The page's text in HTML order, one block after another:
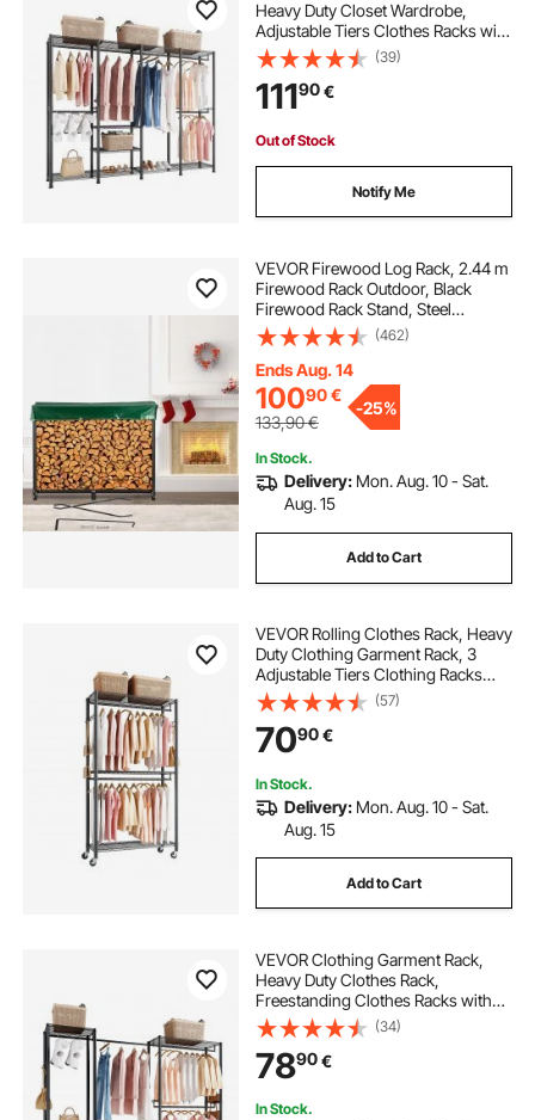
Heavy Duty Closet Wardrobe,
Adjustable Tiers Clothes Racks with
Steel Frame, 499 kg Load Capacity
Clothes Rack with 4 Hanging Rods
for Bedroom, Clothing Store,
Hallway
(39)
11190€
Out of Stock
Notify Me
VEVOR Firewood Log Rack, 2.44 m
Firewood Rack Outdoor, Black
Firewood Rack Stand, Steel
Outdoor Wood Rack, Firewood Log
Holder with Load Capacity 590 kg,
Firewood Rack with Cover &
Fireplace Tool Set
(462)
Ends Aug. 14
10090€
133,90€
-25%
In Stock.
Delivery: Mon. Aug. 10 - Sat.
Aug. 15
Add to Cart
VEVOR Rolling Clothes Rack, Heavy
Duty Clothing Garment Rack, 3
Adjustable Tiers Clothing Racks
with Carbon Steel, 204 kg Load
Capacity Closet Wardrobe for
Bedroom, Clothing Store, Hallway
(57)
7090€
In Stock.
Delivery: Mon. Aug. 10 - Sat.
Aug. 15
Add to Cart
VEVOR Clothing Garment Rack,
Heavy Duty Clothes Rack,
Freestanding Clothes Racks with
Steel Frame, 363 kg Load Capacity
Closet Wardrobe with Storage
Shelves for Bedroom, Clothing
Store, Hallway
(34)
7890€
In Stock.